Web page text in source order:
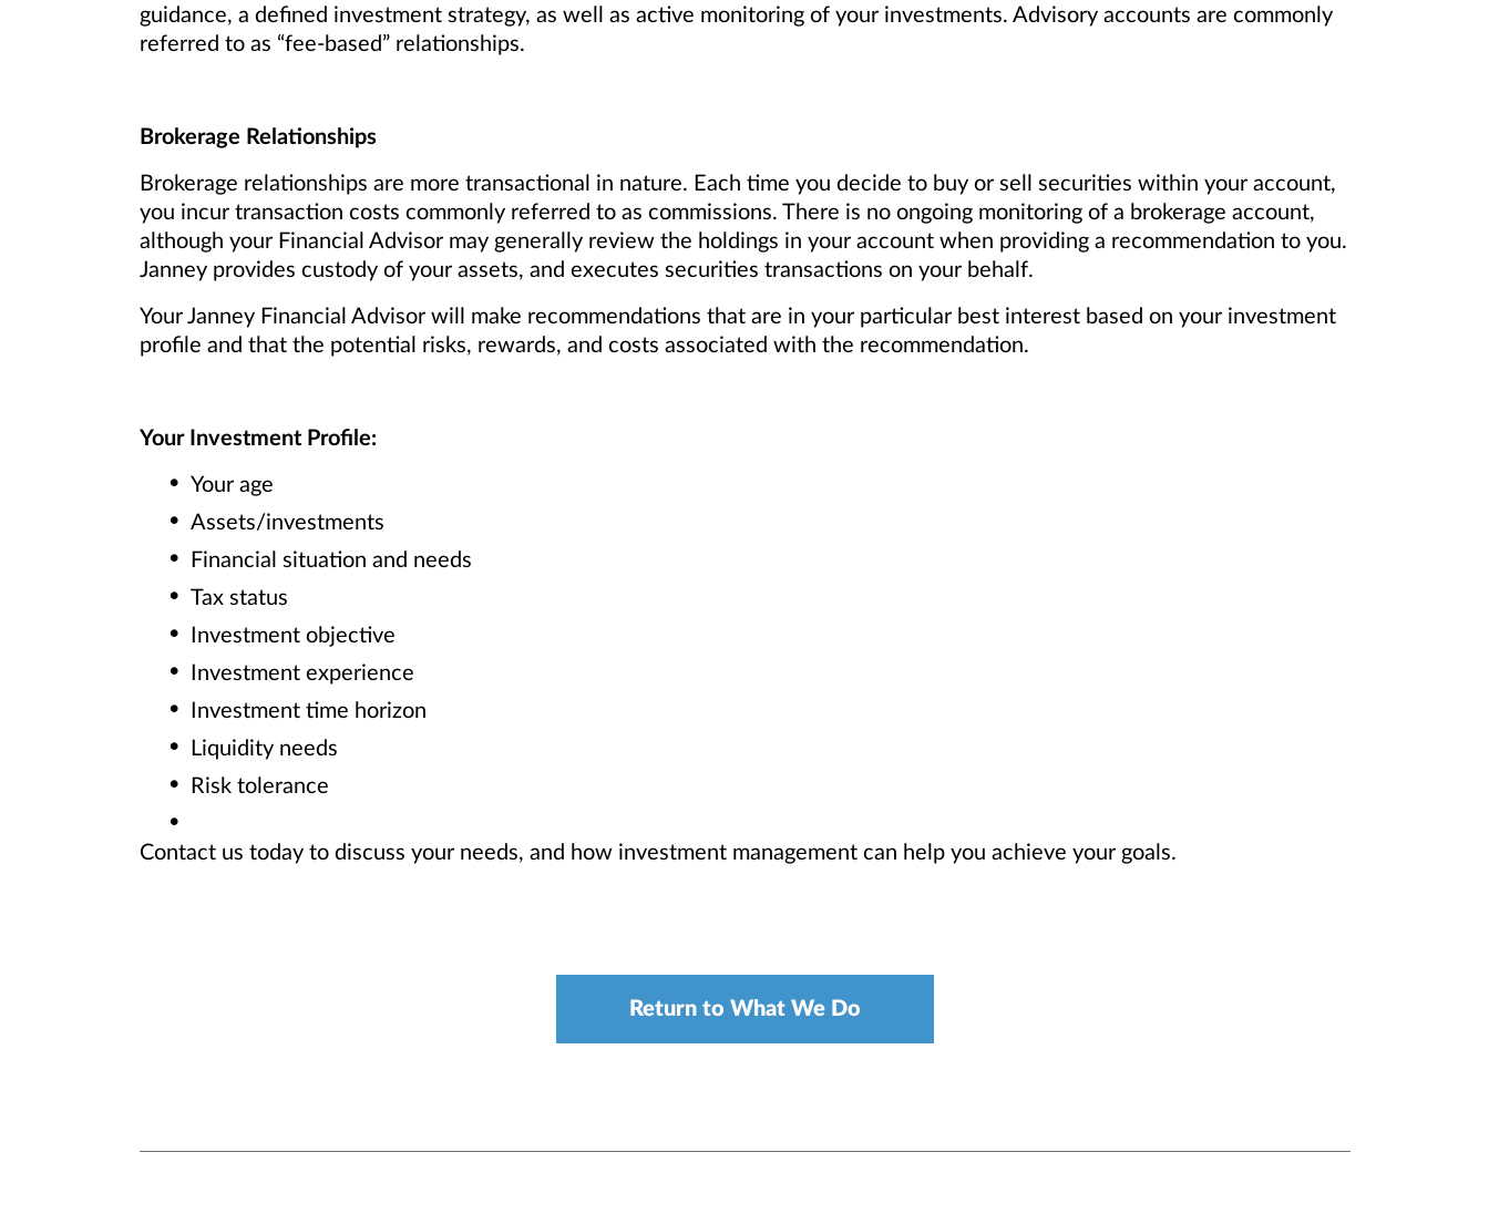
guidance, a defined investment strategy, as well as active monitoring of your investments. Advisory accounts are commonly
referred to as “fee-based” relationships.
Brokerage Relationships
Brokerage relationships are more transactional in nature. Each time you decide to buy or sell securities within your account,
you incur transaction costs commonly referred to as commissions. There is no ongoing monitoring of a brokerage account,
although your Financial Advisor may generally review the holdings in your account when providing a recommendation to you.
Janney provides custody of your assets, and executes securities transactions on your behalf.
Your Janney Financial Advisor will make recommendations that are in your particular best interest based on your investment
profile and that the potential risks, rewards, and costs associated with the recommendation.
Your Investment Profile:
Your age
Assets/investments
Financial situation and needs
Tax status
Investment objective
Investment experience
Investment time horizon
Liquidity needs
Risk tolerance
Contact us today to discuss your needs, and how investment management can help you achieve your goals.
Return to What We Do